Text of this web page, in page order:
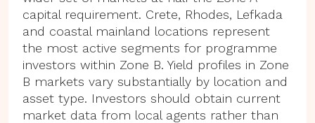
capital requirement. Crete, Rhodes, Lefkada
and coastal mainland locations represent
the most active segments for programme
investors within Zone B. Yield profiles in Zone
B markets vary substantially by location and
asset type. Investors should obtain current
market data from local agents rather than